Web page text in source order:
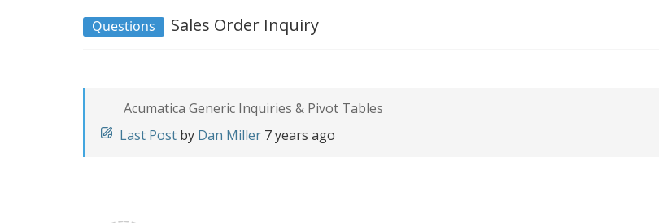
Questions Sales Order Inquiry
Acumatica Generic Inquiries & Pivot Tables
Last Post by Dan Miller 7 years ago